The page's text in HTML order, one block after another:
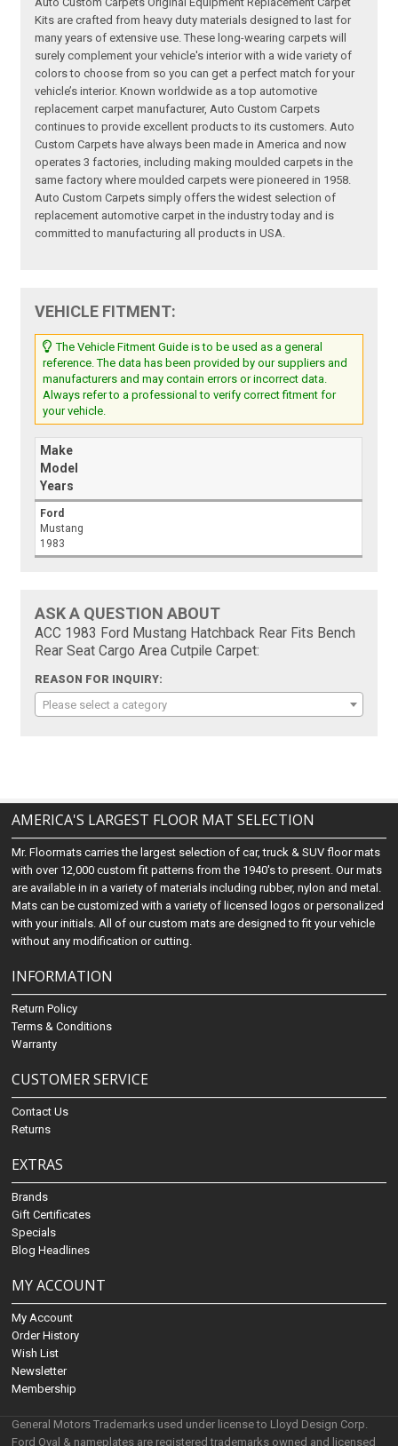
Kits are crafted from heavy duty materials designed to last for
many years of extensive use. These long-wearing carpets will
surely complement your vehicle's interior with a wide variety of
colors to choose from so you can get a perfect match for your
vehicle’s interior. Known worldwide as a top automotive
replacement carpet manufacturer, Auto Custom Carpets
continues to provide excellent products to its customers. Auto
Custom Carpets have always been made in America and now
operates 3 factories, including making moulded carpets in the
same factory where moulded carpets were pioneered in 1958.
Auto Custom Carpets simply offers the widest selection of
replacement automotive carpet in the industry today and is
committed to manufacturing all products in USA.
VEHICLE FITMENT:
The Vehicle Fitment Guide is to be used as a general
reference. The data has been provided by our suppliers and
manufacturers and may contain errors or incorrect data.
Always refer to a professional to verify correct fitment for
your vehicle.
Make
Model
Years
Ford
Mustang
1983
ASK A QUESTION ABOUT
ACC 1983 Ford Mustang Hatchback Rear Fits Bench
Rear Seat Cargo Area Cutpile Carpet:
REASON FOR INQUIRY:
Please select a category
AMERICA'S LARGEST FLOOR MAT SELECTION
Mr. Floormats carries the largest selection of car, truck & SUV floor mats
with over 12,000 custom fit patterns from the 1940's to present. Our mats
are available in in a variety of materials including rubber, nylon and metal.
Mats can be customized with a variety of licensed logos or personalized
with your initials. All of our custom mats are designed to fit your vehicle
without any modification or cutting.
INFORMATION
Return Policy
Terms & Conditions
Warranty
CUSTOMER SERVICE
Contact Us
Returns
EXTRAS
Brands
Gift Certificates
Specials
Blog Headlines
MY ACCOUNT
My Account
Order History
Wish List
Newsletter
Membership
General Motors Trademarks used under license to Lloyd Design Corp.
Ford Oval & nameplates are registered trademarks owned and licensed